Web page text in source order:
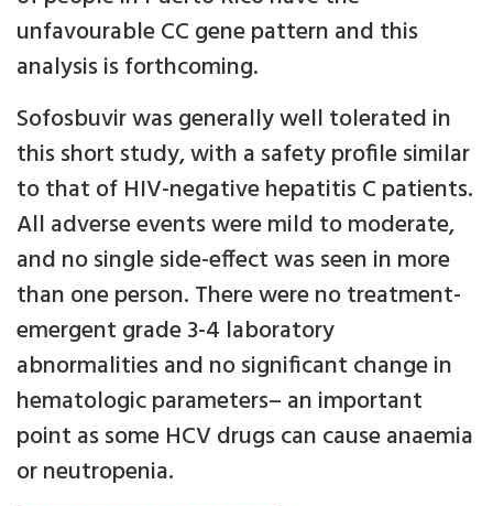
unfavourable CC gene pattern and this
analysis is forthcoming.
Sofosbuvir was generally well tolerated in
this short study, with a safety profile similar
to that of HIV-negative hepatitis C patients.
All adverse events were mild to moderate,
and no single side-effect was seen in more
than one person. There were no treatment-
emergent grade 3-4 laboratory
abnormalities and no significant change in
hematologic parameters– an important
point as some HCV drugs can cause anaemia
or neutropenia.